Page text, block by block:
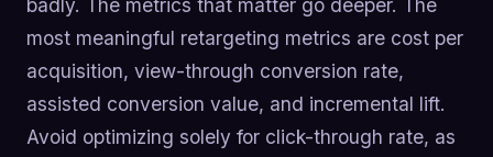
badly. The metrics that matter go deeper. The
most meaningful retargeting metrics are cost per
acquisition, view-through conversion rate,
assisted conversion value, and incremental lift.
Avoid optimizing solely for click-through rate, as